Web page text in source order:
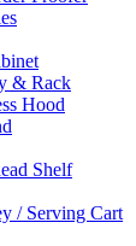
& Rack
Hood
Shelf
/ Serving Cart